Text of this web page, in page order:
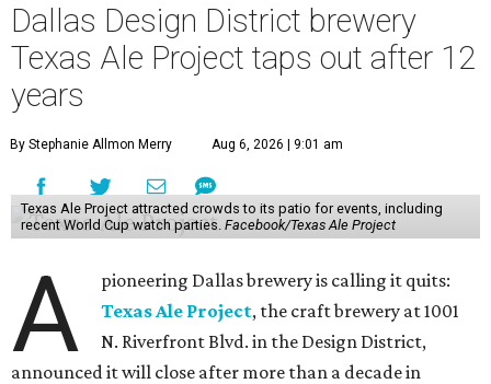
Dallas Design District brewery
Texas Ale Project taps out after 12
years
By Stephanie Allmon Merry Aug 6, 2026 | 9:01 am
Texas Ale Project attracted crowds to its patio for events, including
recent World Cup watch parties. Facebook/Texas Ale Project
A
pioneering Dallas brewery is calling it quits:
Texas Ale Project, the craft brewery at 1001
N. Riverfront Blvd. in the Design District,
announced it will close after more than a decade in